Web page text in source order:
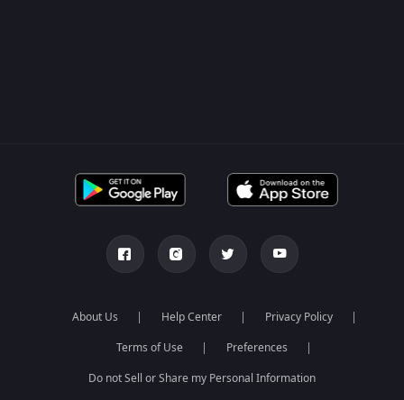
About Us Help Center
Privacy Policy
Terms of Use
Preferences
Do not Sell or Share my Personal Information